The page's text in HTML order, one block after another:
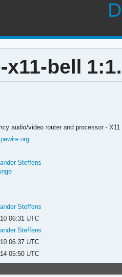
bell
audio/video router and processor - X11
Steffens
Steffens
06:31 UTC
Steffens
06:37 UTC
05:50 UTC